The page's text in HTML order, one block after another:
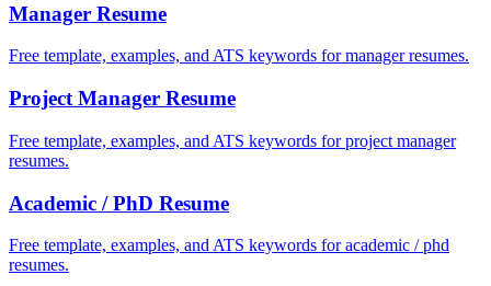
Manager Resume
Free template, examples, and ATS keywords for manager resumes.
Project Manager Resume
Free template, examples, and ATS keywords for project manager
resumes.
Academic / PhD Resume
Free template, examples, and ATS keywords for academic / phd
resumes.